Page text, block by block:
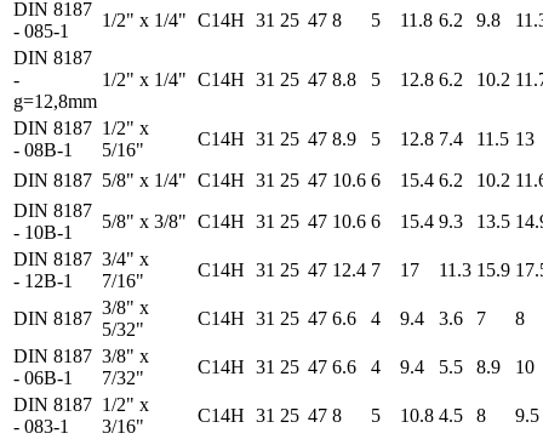
DIN 8187
- 085-1
1/2" x 1/4" C14H 31 25 47 8 5 11.8 6.2 9.8
DIN 8187
-
g=12,8mm
1/2" x 1/4" C14H 31 25 47 8.8 5 12.8 6.2 10.2
DIN 8187
- 08B-1
1/2" x
5/16"
C14H 31 25 47 8.9 5 12.8 7.4 11.5 13
DIN 8187 5/8" x 1/4" C14H 31 25 47 10.6 6 15.4 6.2 10.2
DIN 8187
- 10B-1
5/8" x 3/8" C14H 31 25 47 10.6 6 15.4 9.3 13.5
DIN 8187
- 12B-1
3/4" x
7/16"
C14H 31 25 47 12.4 7 17 11.3 15.9
DIN 8187
3/8" x
5/32"
C14H 31 25 47 6.6 4 9.4 3.6 7
8
DIN 8187
- 06B-1
3/8" x
7/32"
C14H 31 25 47 6.6 4 9.4 5.5 8.9
10
DIN 8187
- 083-1
1/2" x
3/16"
C14H 31 25 47 8 5 10.8 4.5 8
9.5